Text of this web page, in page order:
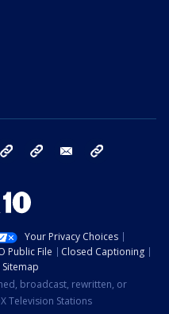
bluesky email
Your Privacy Choices
Public File
Closed Captioning
Sitemap
broadcast, rewritten, or
Television Stations